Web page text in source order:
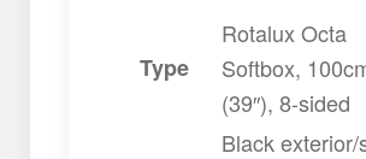
Type
Rotalux Octa
Softbox,
(39″), 8-sided
Black exterior/